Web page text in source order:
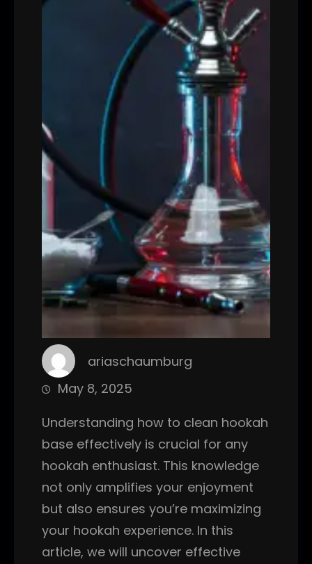
ariaschaumburg
May 8, 2025
Understanding how to clean hookah
base effectively is crucial for any
hookah enthusiast. This knowledge
not only amplifies your enjoyment
but also ensures you’re maximizing
your hookah experience. In this
article, we will uncover effective